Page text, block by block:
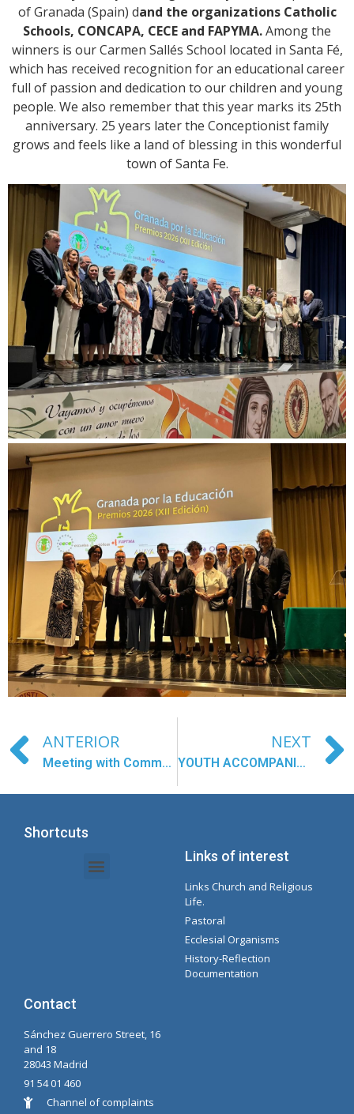
of Granada (Spain) dand the organizations Catholic
Schools, CONCAPA, CECE and FAPYMA.Among the
winners is our Carmen Sallés School located in Santa Fé,
which has received recognition for an educational career
full of passion and dedication to our children and young
people. We also remember that this year marks its 25th
anniversary. 25 years later the Conceptionist family
grows and feels like a land of blessing in this wonderful
town of Santa Fe.
ANTERIOR
Meeting with Communication Managers
NEXT
YOUTH ACCOMPANIMENT IN OAXACA
Shortcuts
Links of interest
Links Church and Religious
Life.
Pastoral
Ecclesial Organisms
History-Reflection
Documentation
Contact
Sánchez Guerrero Street, 16
and 18
28043 Madrid
91 54 01 460
Channel of complaints